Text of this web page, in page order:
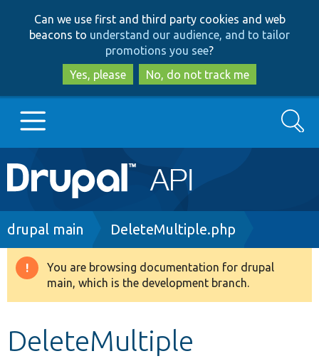
to
main
content
to
search
Can we use first and third party cookies and web
beacons to understand our audience, and to tailor
promotions you see?
Yes, please
No, do not track me
Main
navigation
Go to Drupal.org
Drupal 8+
Search
Breadcrumb
drupal main DeleteMultiple.php
Warning
message
You are browsing documentation for drupal
main, which is the development branch.
DeleteMultiple